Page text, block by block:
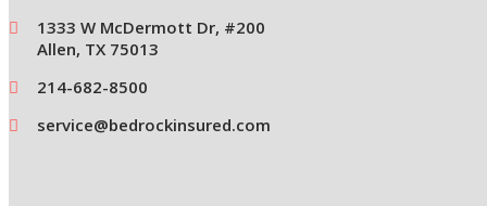
1333 W McDermott Dr, #200
Allen, TX 75013
214-682-8500
service@bedrockinsured.com